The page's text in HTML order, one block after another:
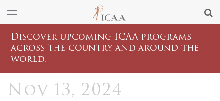
Discover upcoming ICAA programs
across the country and around the
world.
Nov 13, 2024